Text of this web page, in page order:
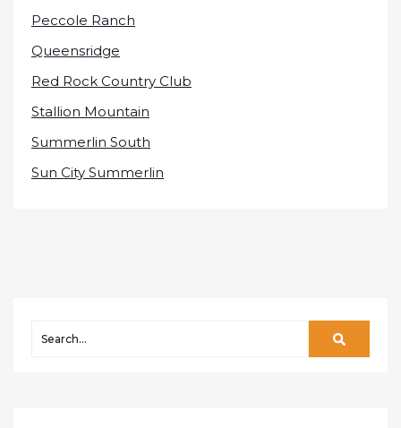
Peccole Ranch
Queensridge
Red Rock Country Club
Stallion Mountain
Summerlin South
Sun City Summerlin